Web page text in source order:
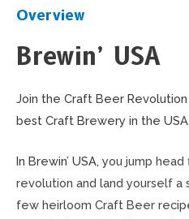
Overview
Brewin’ USA
Join the Craft Beer
best Craft Brewery in the USA.
In Brewin’ USA, you jump
revolution and land yourself
few heirloom Craft Beer